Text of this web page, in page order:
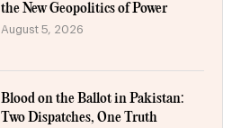
the New Geopolitics of Power
August 5, 2026
Blood on the Ballot in Pakistan:
Two Dispatches, One Truth